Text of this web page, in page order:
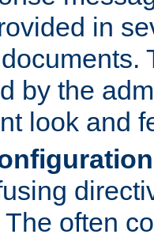
in
by the
look and
The often